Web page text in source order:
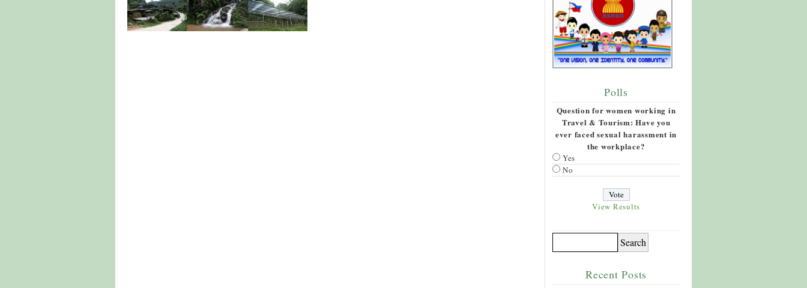
Polls
Question for women working in
Travel & Tourism: Have you
ever faced sexual harassment in
the workplace?
Yes
No
View Results
Recent Posts